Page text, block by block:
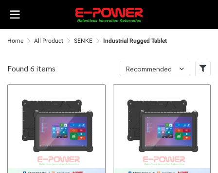
Home All Product SENKE Industrial Rugged Tablet
Found 6 items Recommended